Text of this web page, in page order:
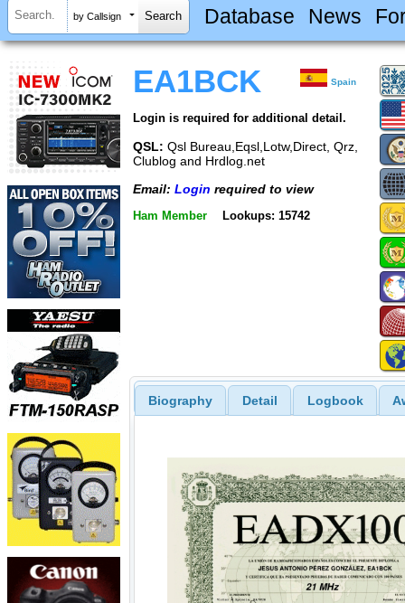
by Callsign Database News
EA1BCK Spain
Login is required for additional detail.
QSL: Qsl Bureau,Eqsl,Lotw,Direct, Qrz,
Clublog and Hrdlog.net
Email: Login required to view
Ham Member Lookups: 15742
Biography Detail Logbook